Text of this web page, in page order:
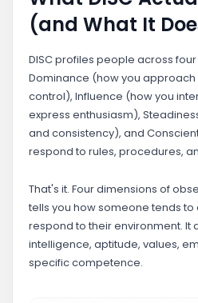
(and What It
DISC profiles people across
Dominance (how you
control), Influence (how you
express enthusiasm),
and consistency), and
respond to rules, procedures,
That's it. Four dimensions of
tells you how someone tends
respond to their environment. It
intelligence, aptitude, values,
specific competence.